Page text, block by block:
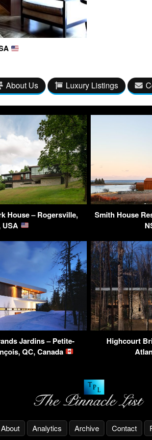
About Us Luxury Listings
House – Rogersville,
USA
Smith House
Jardins – Petite-
QC, Canada
Highcourt
About Analytics Archive Contact